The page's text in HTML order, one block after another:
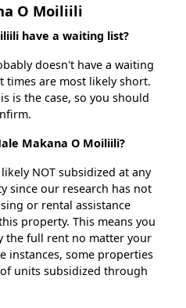
O Moiliili
have a waiting list?
doesn't have a waiting
times are most likely short.
is the case, so you should
Makana O Moiliili?
NOT subsidized at any
since our research has not
or rental assistance
property. This means you
the full rent no matter your
instances, some properties
units subsidized through